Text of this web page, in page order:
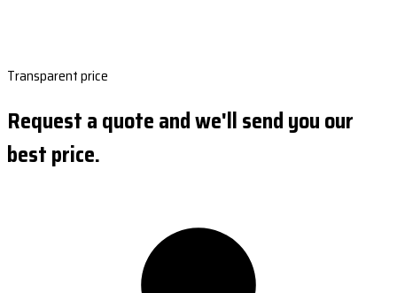
Transparent price
Request a quote and we'll send you our
best price.